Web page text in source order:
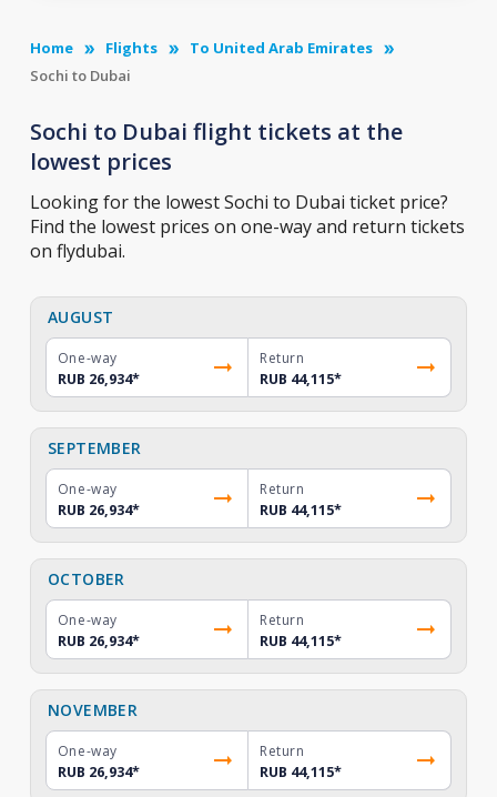
Home Flights
To United Arab Emirates
Sochi to Dubai
Sochi to Dubai flight tickets at the
lowest prices
Looking for the lowest Sochi to Dubai ticket price?
Find the lowest prices on one-way and return tickets
on flydubai.
AUGUST
One-way
RUB 26,934*
Return
RUB 44,115*
SEPTEMBER
One-way
RUB 26,934*
Return
RUB 44,115*
OCTOBER
One-way
RUB 26,934*
Return
RUB 44,115*
NOVEMBER
One-way
RUB 26,934*
Return
RUB 44,115*